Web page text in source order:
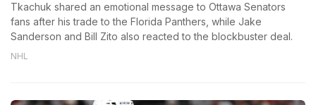
Tkachuk shared an emotional message to Ottawa Senators
fans after his trade to the Florida Panthers, while Jake
Sanderson and Bill Zito also reacted to the blockbuster deal.
NHL